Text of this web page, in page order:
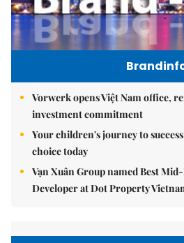
Vorwerk opens Việt Nam office,
investment commitment
Your children's journey to
choice today
Vạn Xuân Group named Best
Developer at Dot Property